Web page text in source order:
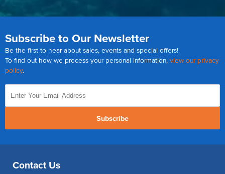
Subscribe to Our Newsletter
Be the first to hear about sales, events and special offers!
To find out how we process your personal information, view our privacy
policy.
Subscribe
Contact Us